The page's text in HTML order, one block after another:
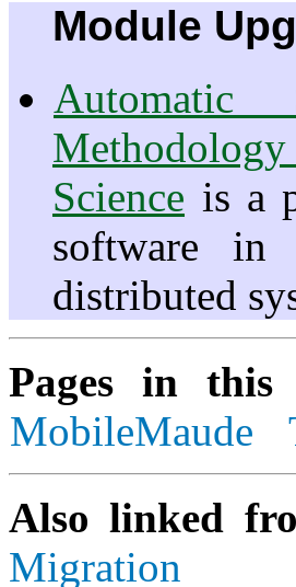
Module
Automatic
Methodology
Science is a
software in
distributed
Pages in this
MobileMaude
Also linked
Migration